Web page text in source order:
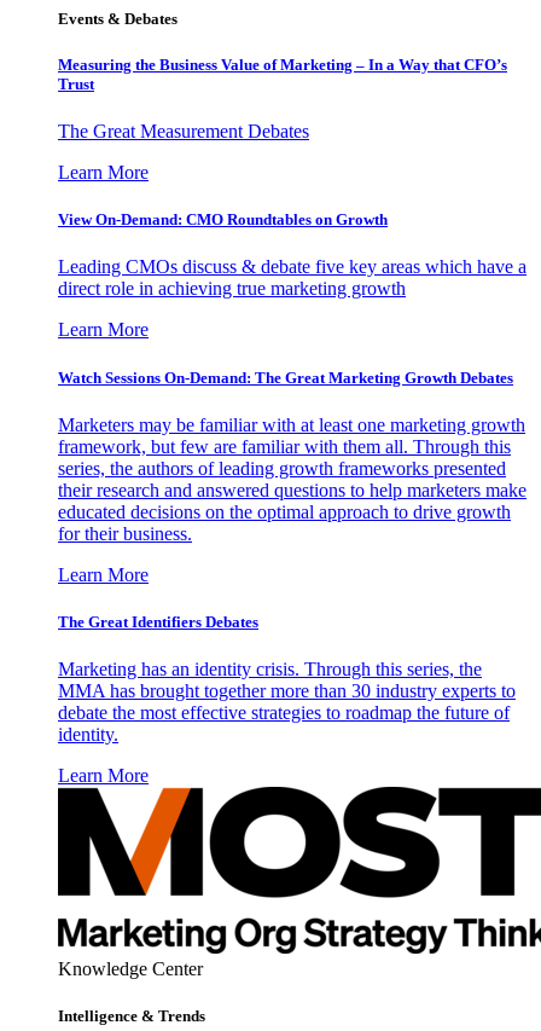
Events & Debates
Measuring the Business Value of Marketing – In a Way that CFO’s
Trust
The Great Measurement Debates
Learn More
View On-Demand: CMO Roundtables on Growth
Leading CMOs discuss & debate five key areas which have a
direct role in achieving true marketing growth
Learn More
Watch Sessions On-Demand: The Great Marketing Growth Debates
Marketers may be familiar with at least one marketing growth
framework, but few are familiar with them all. Through this
series, the authors of leading growth frameworks presented
their research and answered questions to help marketers make
educated decisions on the optimal approach to drive growth
for their business.
Learn More
The Great Identifiers Debates
Marketing has an identity crisis. Through this series, the
MMA has brought together more than 30 industry experts to
debate the most effective strategies to roadmap the future of
identity.
Learn More
Knowledge Center
Intelligence & Trends